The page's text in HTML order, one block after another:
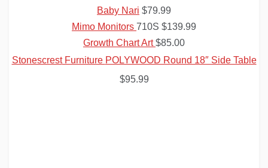
Baby Nari $79.99
Mimo Monitors 710S $139.99
Growth Chart Art$85.00
StonescrestFurniture POLYWOOD Round 18″ Side Table
$95.99